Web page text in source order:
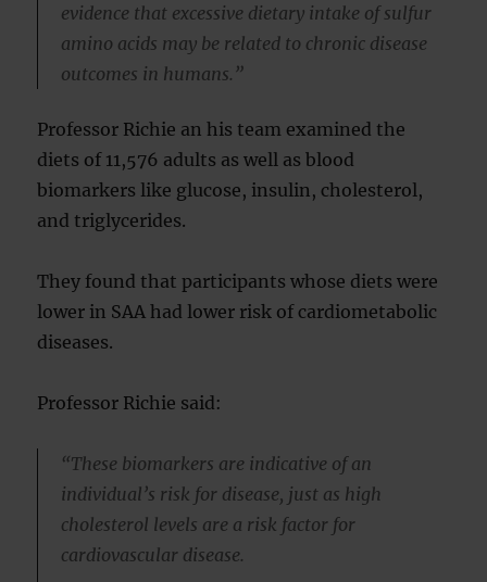
evidence that excessive dietary intake of sulfur
amino acids may be related to chronic disease
outcomes in humans.”
Professor Richie an his team examined the
diets of 11,576 adults as well as blood
biomarkers like glucose, insulin, cholesterol,
and triglycerides.
They found that participants whose diets were
lower in SAA had lower risk of cardiometabolic
diseases.
Professor Richie said:
“These biomarkers are indicative of an
individual’s risk for disease, just as high
cholesterol levels are a risk factor for
cardiovascular disease.